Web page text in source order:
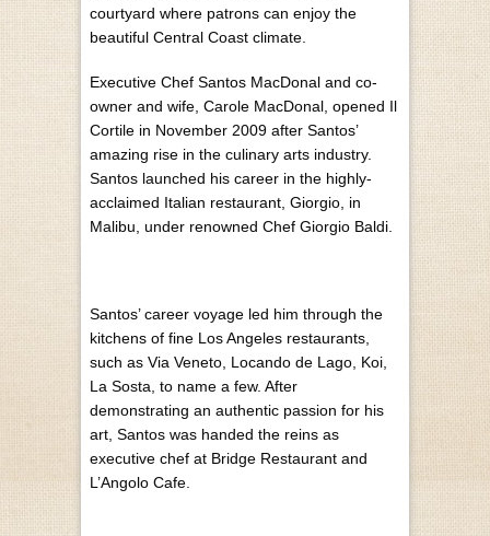
courtyard where patrons can enjoy the
beautiful Central Coast climate.
Executive Chef Santos MacDonal and co-
owner and wife, Carole MacDonal, opened Il
Cortile in November 2009 after Santos’
amazing rise in the culinary arts industry.
Santos launched his career in the highly-
acclaimed Italian restaurant, Giorgio, in
Malibu, under renowned Chef Giorgio Baldi.
Santos’ career voyage led him through the
kitchens of fine Los Angeles restaurants,
such as Via Veneto, Locando de Lago, Koi,
La Sosta, to name a few. After
demonstrating an authentic passion for his
art, Santos was handed the reins as
executive chef at Bridge Restaurant and
L’Angolo Cafe.